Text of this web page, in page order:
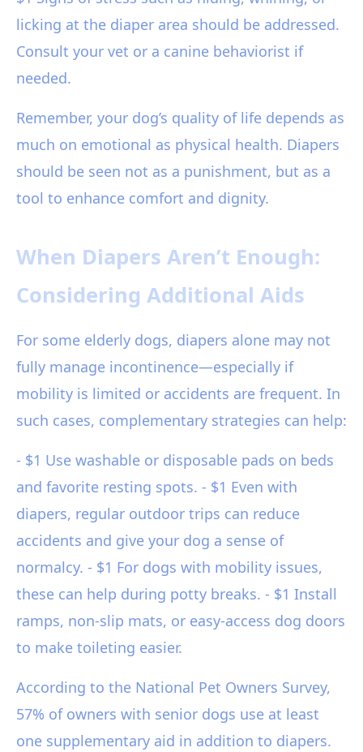
licking at the diaper area should be addressed.
Consult your vet or a canine behaviorist if
needed.
Remember, your dog’s quality of life depends as
much on emotional as physical health. Diapers
should be seen not as a punishment, but as a
tool to enhance comfort and dignity.
When Diapers Aren’t Enough:
Considering Additional Aids
For some elderly dogs, diapers alone may not
fully manage incontinence—especially if
mobility is limited or accidents are frequent. In
such cases, complementary strategies can help:
- $1 Use washable or disposable pads on beds
and favorite resting spots. - $1 Even with
diapers, regular outdoor trips can reduce
accidents and give your dog a sense of
normalcy. - $1 For dogs with mobility issues,
these can help during potty breaks. - $1 Install
ramps, non-slip mats, or easy-access dog doors
to make toileting easier.
According to the National Pet Owners Survey,
57% of owners with senior dogs use at least
one supplementary aid in addition to diapers.